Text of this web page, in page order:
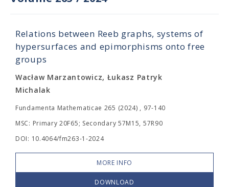
Relations between Reeb graphs, systems of
hypersurfaces and epimorphisms onto free
groups
Wacław Marzantowicz, Łukasz Patryk
Michalak
Fundamenta Mathematicae 265 (2024) , 97-140
MSC: Primary 20F65; Secondary 57M15, 57R90
DOI: 10.4064/fm263-1-2024
MORE INFO
DOWNLOAD